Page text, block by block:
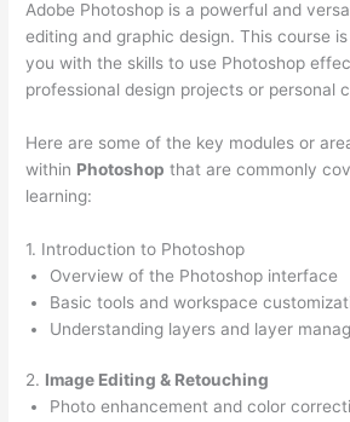
Adobe Photoshop is a powerful and
editing and graphic design. This course
you with the skills to use Photoshop
professional design projects or personal
Here are some of the key modules or
within Photoshop that are commonly
learning:
1. Introduction to Photoshop
Overview of the Photoshop interface
Basic tools and workspace
Understanding layers and layer
2. Image Editing & Retouching
Photo enhancement and color